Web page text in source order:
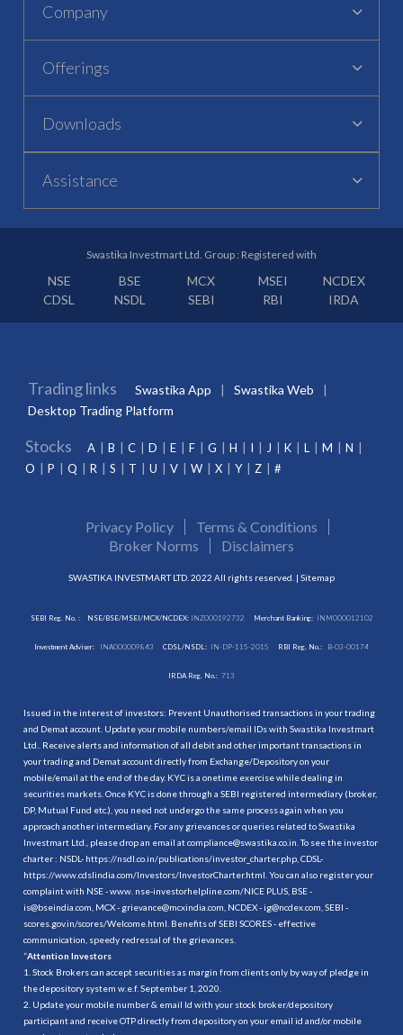
Company
Offerings
Downloads
Assistance
Swastika Investmart Ltd. Group : Registered with
NSE BSE MCX MSEI
NCDEX
CDSL
NSDL SEBI RBI IRDA
Trading links Swastika App
Swastika Web
Desktop Trading Platform
Stocks A B C D E F G H I J K L M
N
O
P Q R S T U V W X Y Z #
Privacy Policy
Terms & Conditions
Broker Norms
Disclaimers
SWASTIKA INVESTMART LTD. 2022 All rights reserved. | Sitemap
SEBI Reg. No. : NSE/BSE/MSEI/MCX/NCDEX:INZ000192732 Merchant Banking: INM000012102
Investment Adviser: INA000009843 CDSL/NSDL: IN-DP-115-2015 RBI Reg. No.: B-03-00174
IRDA Reg. No.: 713
Issued in the interest of investors: Prevent Unauthorised transactions in your trading
and Demat account. Update your mobile numbers/email IDs with Swastika Investmart
Ltd.. Receive alerts and information of all debit and other important transactions in
your trading and Demat account directly from Exchange/Depository on your
mobile/email at the end of the day. KYC is a onetime exercise while dealing in
securities markets. Once KYC is done through a SEBI registered intermediary (broker,
DP, Mutual Fund etc.), you need not undergo the same process again when you
approach another intermediary. For any grievances or queries related to Swastika
Investmart Ltd., please drop an email at compliance@swastika.co.in. To see the investor
charter : NSDL- https://nsdl.co.in/publications/investor_charter.php , CDSL-
https://www.cdslindia.com/Investors/InvestorCharter.html . You can also register your
complaint with NSE - www. nse-investorhelpline.com/NICE PLUS, BSE -
is@bseindia.com, MCX - grievance@mcxindia.com, NCDEX - ig@ncdex.com, SEBI -
scores.gov.in/scores/Welcome.html. Benefits of SEBI SCORES - effective
communication, speedy redressal of the grievances.
“Attention Investors
1. Stock Brokers can accept securities as margin from clients only by way of pledge in
the depository system w.e.f. September 1, 2020.
2. Update your mobile number & email Id with your stock broker/depository
participant and receive OTP directly from depository on your email id and/or mobile